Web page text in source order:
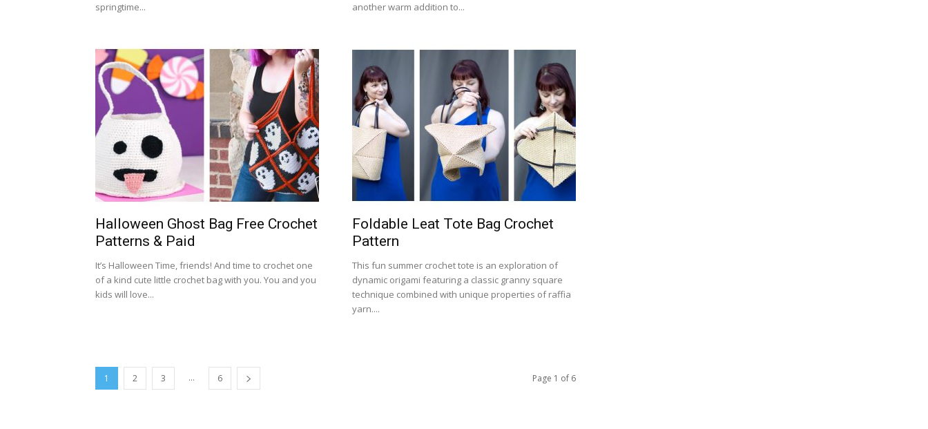
springtime...
another warm addition to...
Halloween Ghost Bag Free Crochet
Patterns & Paid
It’s Halloween Time, friends! And time to crochet one
of a kind cute little crochet bag with you. You and you
kids will love...
Foldable Leat Tote Bag Crochet
Pattern
This fun summer crochet tote is an exploration of
dynamic origami featuring a classic granny square
technique combined with unique properties of raffia
yarn....
1 2 3 ... 6 Page 1 of 6